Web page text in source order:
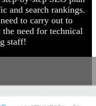
created for
will automatically
by-step SEO plan
and search rankings.
to carry out to
need for technical